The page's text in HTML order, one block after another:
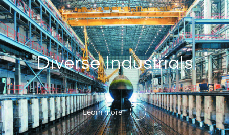
Diverse Industrials
Learn more